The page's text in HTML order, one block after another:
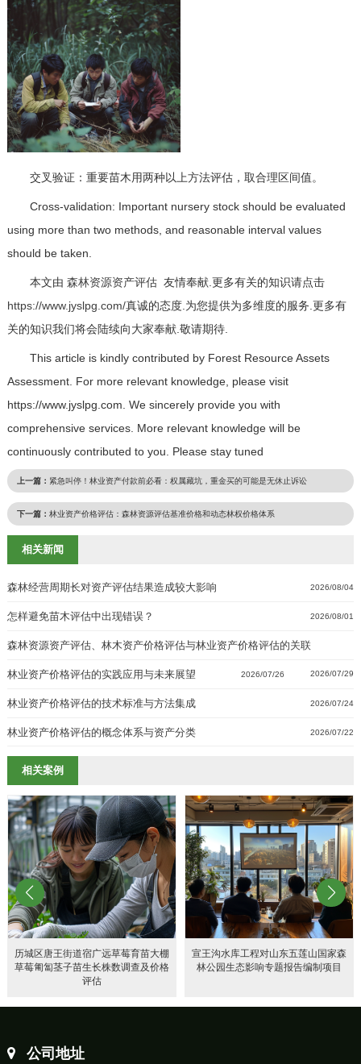
交叉验证：重要苗木用两种以上方法评估，取合理区间值。
Cross-validation: Important nursery stock should be evaluated
using more than two methods, and reasonable interval values
should be taken.
本文由 森林资源资产评估 友情奉献.更多有关的知识请点击
https://www.jyslpg.com/真诚的态度.为您提供为多维度的服务.更多有
关的知识我们将会陆续向大家奉献.敬请期待.
This article is kindly contributed by Forest Resource Assets
Assessment. For more relevant knowledge, please visit
https://www.jyslpg.com. We sincerely provide you with
comprehensive services. More relevant knowledge will be
continuously contributed to you. Please stay tuned
上一篇： 紧急叫停！林业资产付款前必看：权属藏坑，重金买的可能是无休止诉讼
下一篇： 林业资产价格评估：森林资源评估基准价格和动态林权价格体系
相关新闻
森林经营周期长对资产评估结果造成较大影响 2026/08/04
怎样避免苗木评估中出现错误？ 2026/08/01
森林资源资产评估、林木资产价格评估与林业资产价格评估的关联
2026/07/29
林业资产价格评估的实践应用与未来展望 2026/07/26
林业资产价格评估的技术标准与方法集成 2026/07/24
林业资产价格评估的概念体系与资产分类 2026/07/22
相关案例
历城区唐王街道宿广远草莓育苗大棚
草莓匍匐茎子苗生长株数调查及价格
评估
宣王沟水库工程对山东五莲山国家森
林公园生态影响专题报告编制项目
公司地址